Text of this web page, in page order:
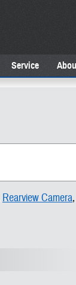
Service
Rearview Camera,